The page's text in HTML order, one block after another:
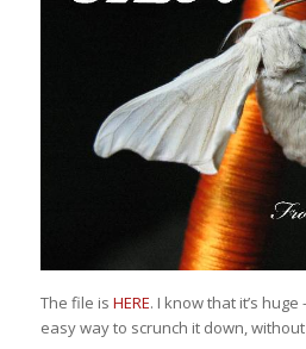
The file is HERE. I know that it’s huge
easy way to scrunch it down,